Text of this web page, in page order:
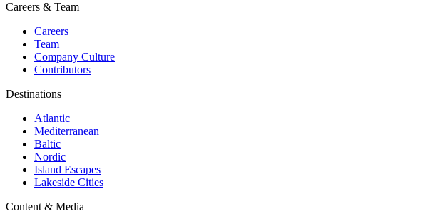
Careers & Team
Careers
Team
Company Culture
Contributors
Destinations
Atlantic
Mediterranean
Baltic
Nordic
Island Escapes
Lakeside Cities
Content & Media